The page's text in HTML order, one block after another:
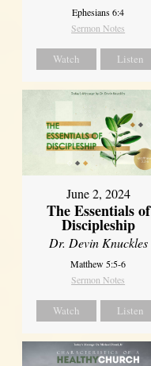
Ephesians 6:4
Sermon Notes
Watch Listen
June 2, 2024
The Essentials of
Discipleship
Dr. Devin Knuckles
Matthew 5:5-6
Sermon Notes
Watch Listen